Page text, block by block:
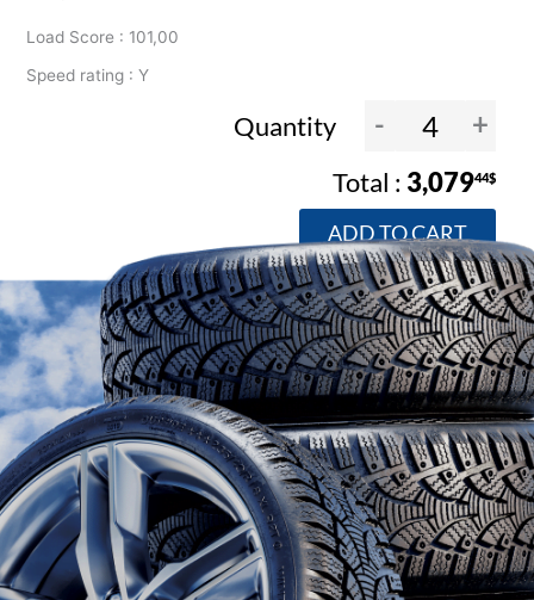
Load Score : 101,00
Speed rating : Y
Quantity - +
3,07944$
ADD TO CART